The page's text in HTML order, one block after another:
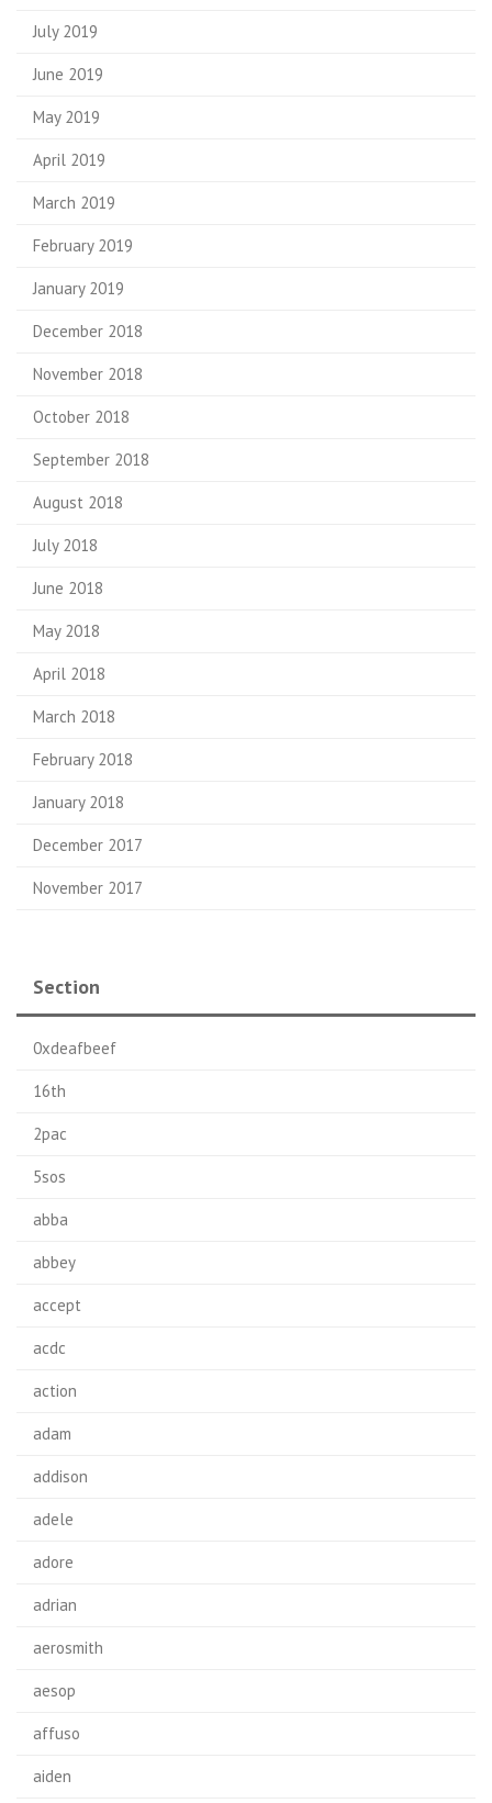
July 2019
June 2019
May 2019
April 2019
March 2019
February 2019
January 2019
December 2018
November 2018
October 2018
September 2018
August 2018
July 2018
June 2018
May 2018
April 2018
March 2018
February 2018
January 2018
December 2017
November 2017
Section
0xdeafbeef
16th
2pac
5sos
abba
abbey
accept
acdc
action
adam
addison
adele
adore
adrian
aerosmith
aesop
affuso
aiden